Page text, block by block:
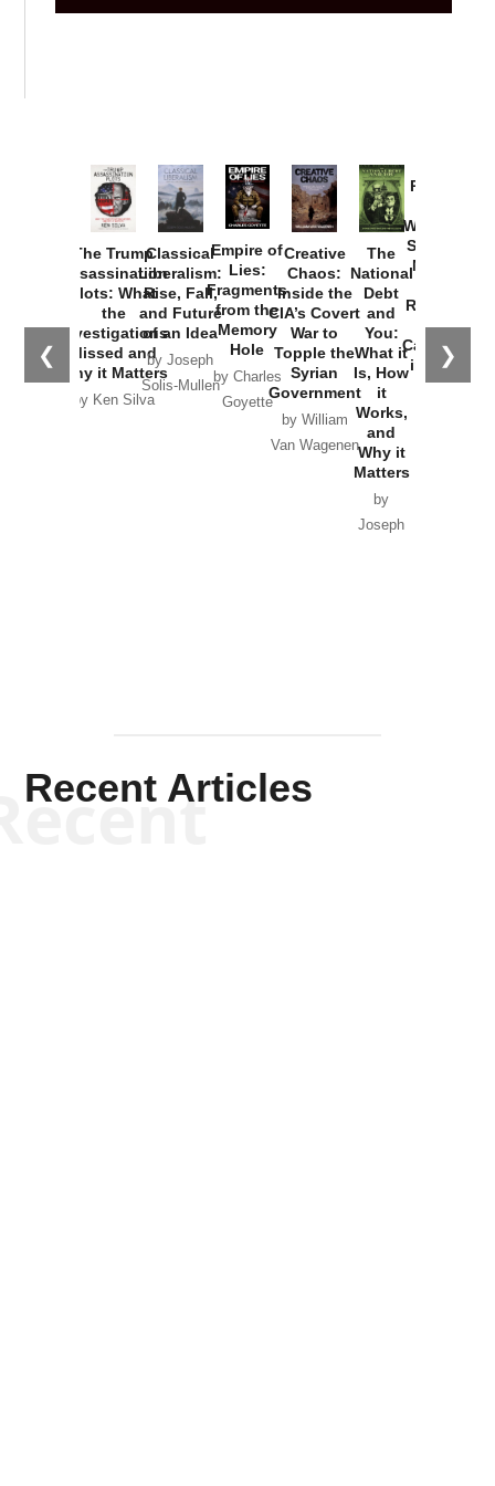
❮ ❯
The Trump
Assassination
Plots: What
the
Investigations
Missed and
Why it Matters
by Ken Silva
Classical
Liberalism:
Rise, Fall,
and Future
of an Idea
by Joseph
Solis-Mullen
Empire of
Lies:
Fragments
from the
Memory
Hole
by Charles
Goyette
Creative
Chaos:
Inside the
CIA’s Covert
War to
Topple the
Syrian
Government
by William
Van Wagenen
The
National
Debt
and
You:
What it
Is, How
it
Works,
and
Why it
Matters
by
Joseph
Provoked:
Washington
Started the
New Cold
Russia and
the
Catastrophe
in Ukraine
Recent Articles